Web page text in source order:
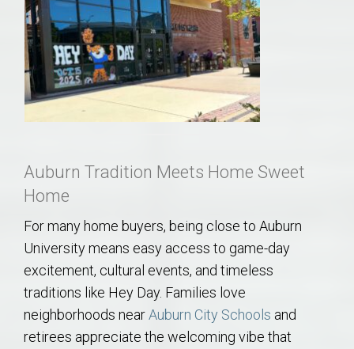
Auburn Tradition Meets Home Sweet
Home
For many home buyers, being close to Auburn
University means easy access to game-day
excitement, cultural events, and timeless
traditions like Hey Day. Families love
neighborhoods nearAuburn City Schools and
retirees appreciate the welcoming vibe that